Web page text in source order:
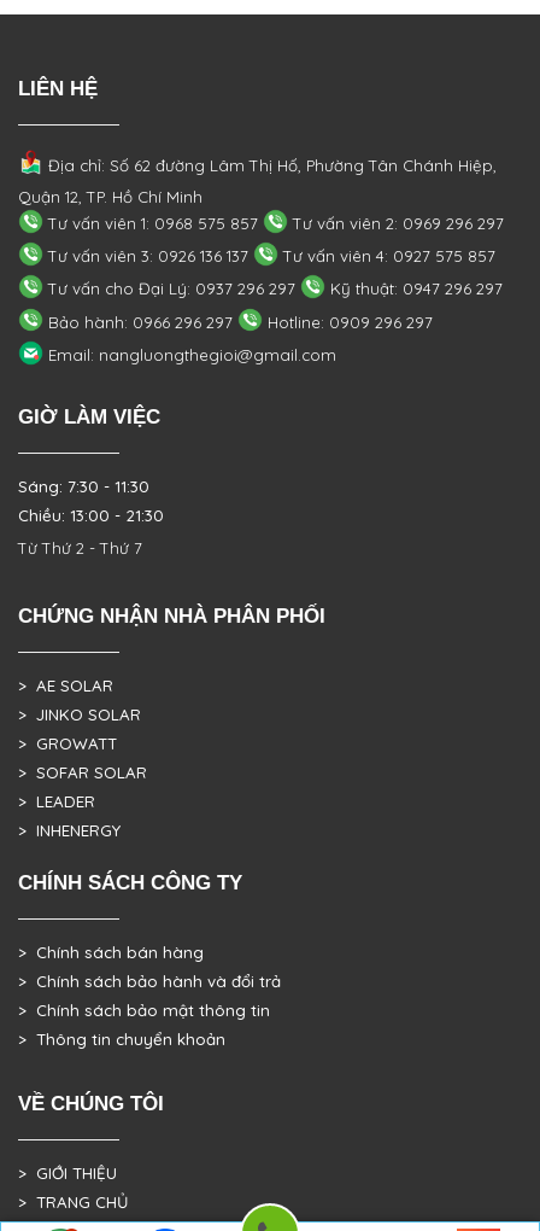
LIÊN HỆ
Địa chỉ: Số 62 đường Lâm Thị Hố, PhườngTân Chánh Hiệp,
Quận 12, TP. Hồ Chí Minh
Tư vấn viên 1: 0968 575 857
Tư vấn viên 2: 0969 296 297
Tư vấn viên 3: 0926 136 137
Tư vấn viên 4: 0927 575 857
Tư vấn cho Đại Lý: 0937 296 297
Kỹ thuật: 0947 296 297
Bảo hành: 0966 296 297
Hotline: 0909 296 297
Email: nangluongthegioi@gmail.com
GIỜ LÀM VIỆC
Sáng: 7:30 - 11:30
Chiều: 13:00 - 21:30
Từ Thứ 2 - Thứ 7
CHỨNG NHẬN NHÀ PHÂN PHỐI
> AE SOLAR
> JINKO SOLAR
> GROWATT
> SOFAR SOLAR
> LEADER
> INHENERGY
CHÍNH SÁCH CÔNG TY
> Chính sách bán hàng
> Chính sách bảo hành và đổi trả
> Chính sách bảo mật thông tin
> Thông tin chuyển khoản
VỀ CHÚNG TÔI
> GIỚI THIỆU
> TRANG CHỦ